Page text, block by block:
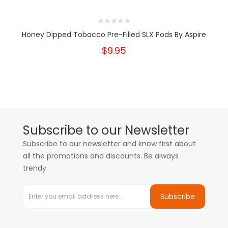
Honey Dipped Tobacco Pre-Filled SLX Pods By Aspire
$9.95
Subscribe to our Newsletter
Subscribe to our newsletter and know first about
all the promotions and discounts. Be always
trendy.
Subscribe